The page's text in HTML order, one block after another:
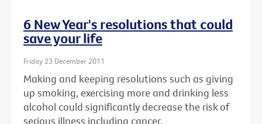
6 New Year's resolutions that could
save your life
Friday 23 December 2011
Making and keeping resolutions such as giving
up smoking, exercising more and drinking less
alcohol could significantly decrease the risk of
serious illness including cancer.